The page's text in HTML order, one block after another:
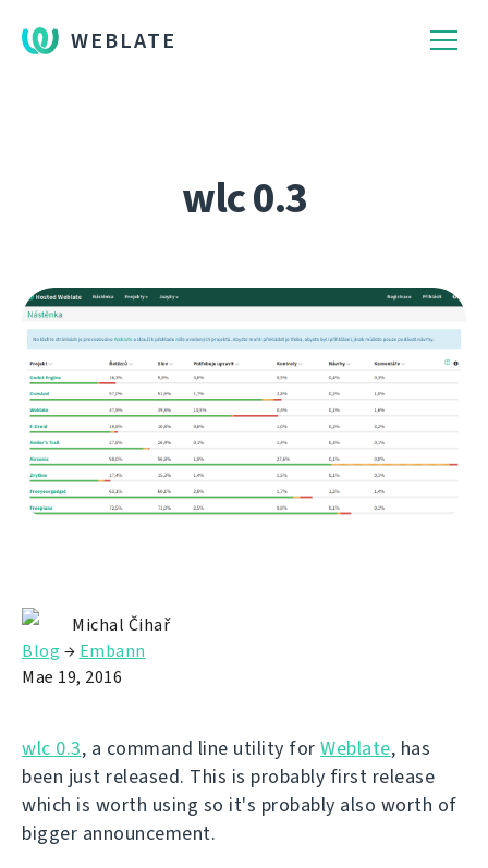
WEBLATE
wlc 0.3
Michal Čihař
Blog → Embann
Mae 19, 2016
wlc 0.3, a command line utility for Weblate, has
been just released. This is probably first release
which is worth using so it's probably also worth of
bigger announcement.